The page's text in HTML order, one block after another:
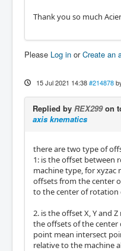
Thank you so much
Please Log in orCreate an
15 Jul 2021 14:38 #214878
Replied by REX299on
axis knematics
there are two type of
1: is the offset between
machine type, for xyzac
offsets from the center
to the center of rotation
2. is the offset X, Y and
the offsets of the
point mean intersect
relative to the machine